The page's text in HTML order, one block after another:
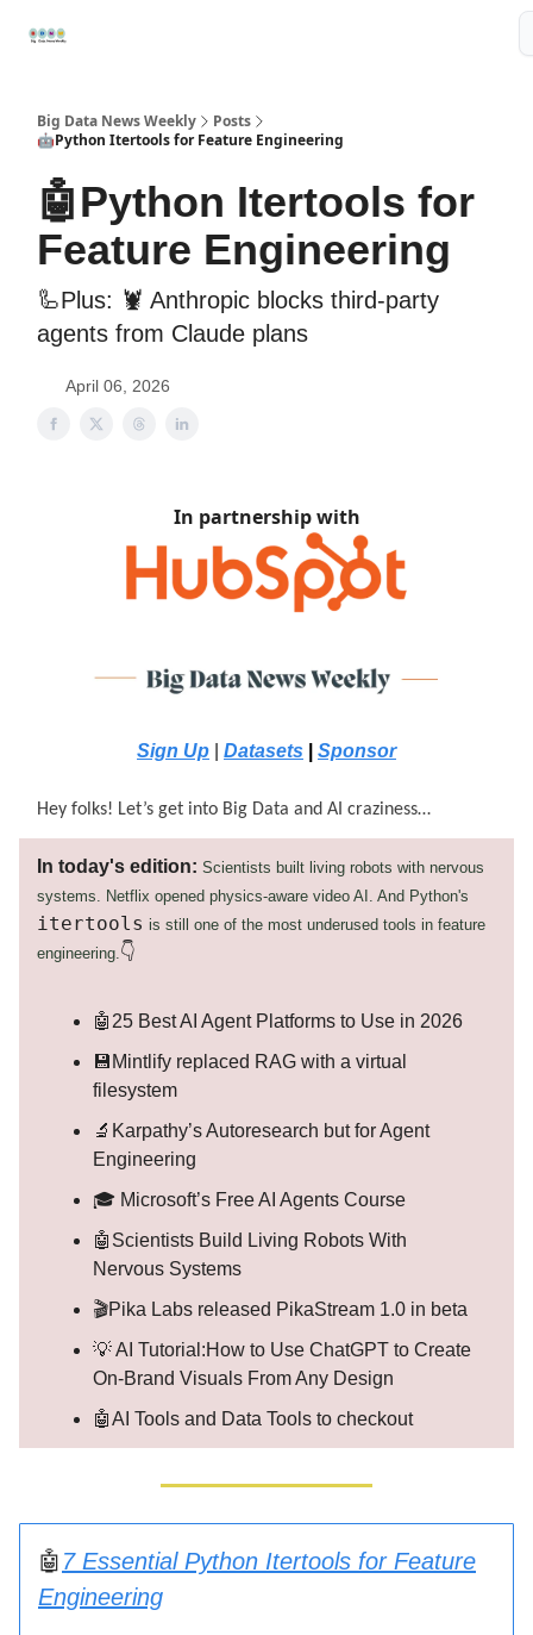
Big Data News Weekly
Posts
🤖Python Itertools for Feature Engineering
🤖Python Itertools for
Feature Engineering
🦾Plus: 🦞 Anthropic blocks third-party
agents from Claude plans
April 06, 2026
In partnership with
Sign Up Datasets Sponsor
Hey folks! Let’s get into Big Data and AI craziness…
In today's edition: Scientists built living robots with nervous
systems. Netflix opened physics-aware video AI. And Python's
itertools is still one of the most underused tools in feature
engineering.👇
🤖25 Best AI Agent Platforms to Use in 2026
💾Mintlify replaced RAG with a virtual
filesystem
🔬Karpathy’s Autoresearch but for Agent
Engineering
🎓 Microsoft’s Free AI Agents Course
🤖Scientists Build Living Robots With
Nervous Systems
🎬Pika Labs released PikaStream 1.0 in beta
💡 AI Tutorial:How to Use ChatGPT to Create
On-Brand Visuals From Any Design
🤖AI Tools and Data Tools to checkout
🤖 7 Essential Python Itertools for Feature
Engineering